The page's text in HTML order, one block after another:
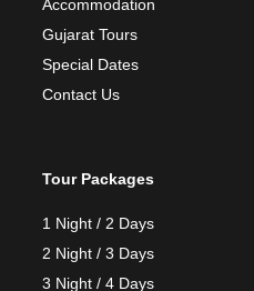
Accommodation
Gujarat Tours
Special Dates
Contact Us
Tour Packages
1 Night / 2 Days
2 Night / 3 Days
3 Night / 4 Days